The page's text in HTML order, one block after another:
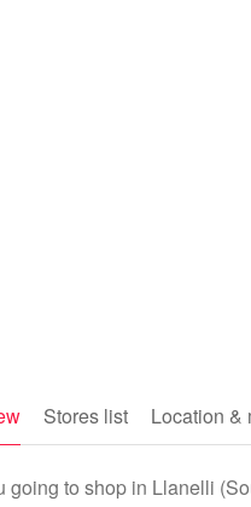
Stores list Location &
going to shop in Llanelli